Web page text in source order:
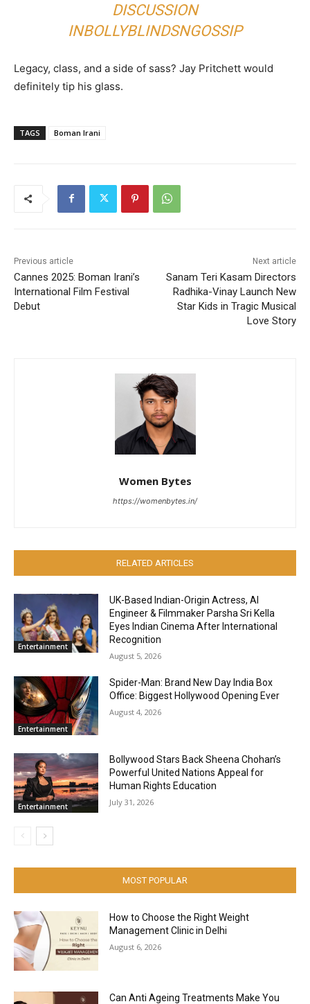
DISCUSSION
INBOLLYBLINDSNGOSSIP
Legacy, class, and a side of sass? Jay Pritchett would
definitely tip his glass.
TAGS Boman Irani
Previous article
Cannes 2025: Boman Irani’s
International Film Festival
Debut
Next article
Sanam Teri Kasam Directors
Radhika-Vinay Launch New
Star Kids in Tragic Musical
Love Story
Women Bytes
https://womenbytes.in/
RELATED ARTICLES
Entertainment
UK-Based Indian-Origin Actress, AI
Engineer & Filmmaker Parsha Sri Kella
Eyes Indian Cinema After International
Recognition
August 5, 2026
Entertainment
Spider-Man: Brand New Day India Box
Office: Biggest Hollywood Opening Ever
August 4, 2026
Entertainment
Bollywood Stars Back Sheena Chohan’s
Powerful United Nations Appeal for
Human Rights Education
July 31, 2026
MOST POPULAR
How to Choose the Right Weight
Management Clinic in Delhi
August 6, 2026
Can Anti Ageing Treatments Make You